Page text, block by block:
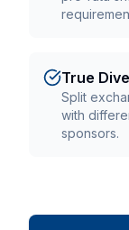
True
Split
with
sponsors.